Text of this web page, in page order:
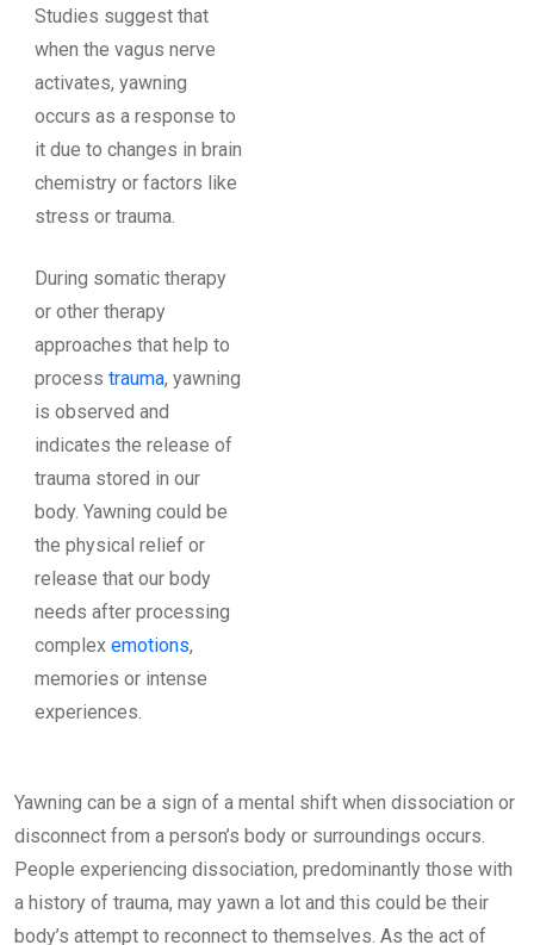
Studies suggest that
when the vagus nerve
activates, yawning
occurs as a response to
it due to changes in brain
chemistry or factors like
stress or trauma.
During somatic therapy
or other therapy
approaches that help to
process trauma, yawning
is observed and
indicates the release of
trauma stored in our
body. Yawning could be
the physical relief or
release that our body
needs after processing
complex emotions,
memories or intense
experiences.
Yawning can be a sign of a mental shift when dissociation or
disconnect from a person’s body or surroundings occurs.
People experiencing dissociation, predominantly those with
a history of trauma, may yawn a lot and this could be their
body’s attempt to reconnect to themselves. As the act of